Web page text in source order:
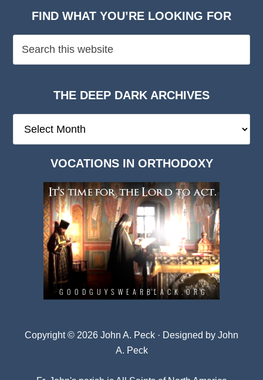
FIND WHAT YOU’RE LOOKING FOR
THE DEEP DARK ARCHIVES
Deep
VOCATIONS IN ORTHODOXY
Copyright © 2026 John A. Peck · Designed by John
A. Peck